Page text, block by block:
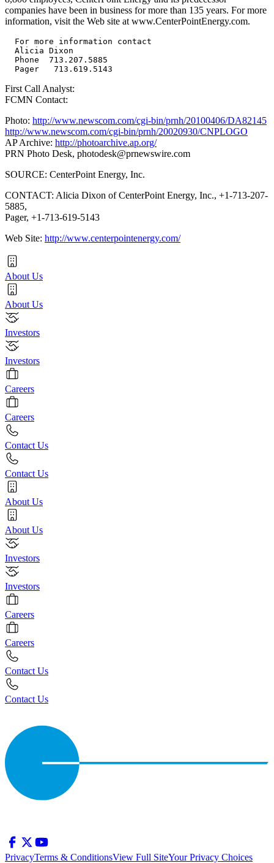
companies have been in business for more than 135 years. For more
information, visit the Web site at www.CenterPointEnergy.com.
  For more information contact
  Alicia Dixon
  Phone  713.207.5885
First Call Analyst:
FCMN Contact:
Photo: http://www.newscom.com/cgi-bin/prnh/20100406/DA82145
http://www.newscom.com/cgi-bin/prnh/20020930/CNPLOGO
AP Archive: http://photoarchive.ap.org/
PRN Photo Desk, photodesk@prnewswire.com
SOURCE: CenterPoint Energy, Inc.
CONTACT: Alicia Dixon of CenterPoint Energy, Inc., +1-713-207-
5885,
Pager, +1-713-619-5143
Web Site: http://www.centerpointenergy.com/
About Us
About Us
Investors
Investors
Careers
Careers
Contact Us
Contact Us
About Us
About Us
Investors
Investors
Careers
Careers
Contact Us
Contact Us
PrivacyTerms & ConditionsView Full SiteYour Privacy Choices